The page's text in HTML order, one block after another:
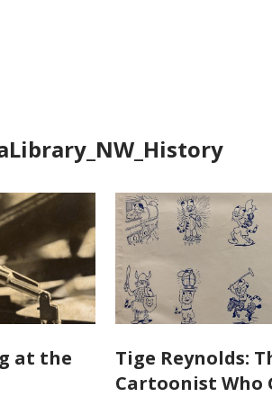
at the
Tige Reynolds:
Cartoonist Who